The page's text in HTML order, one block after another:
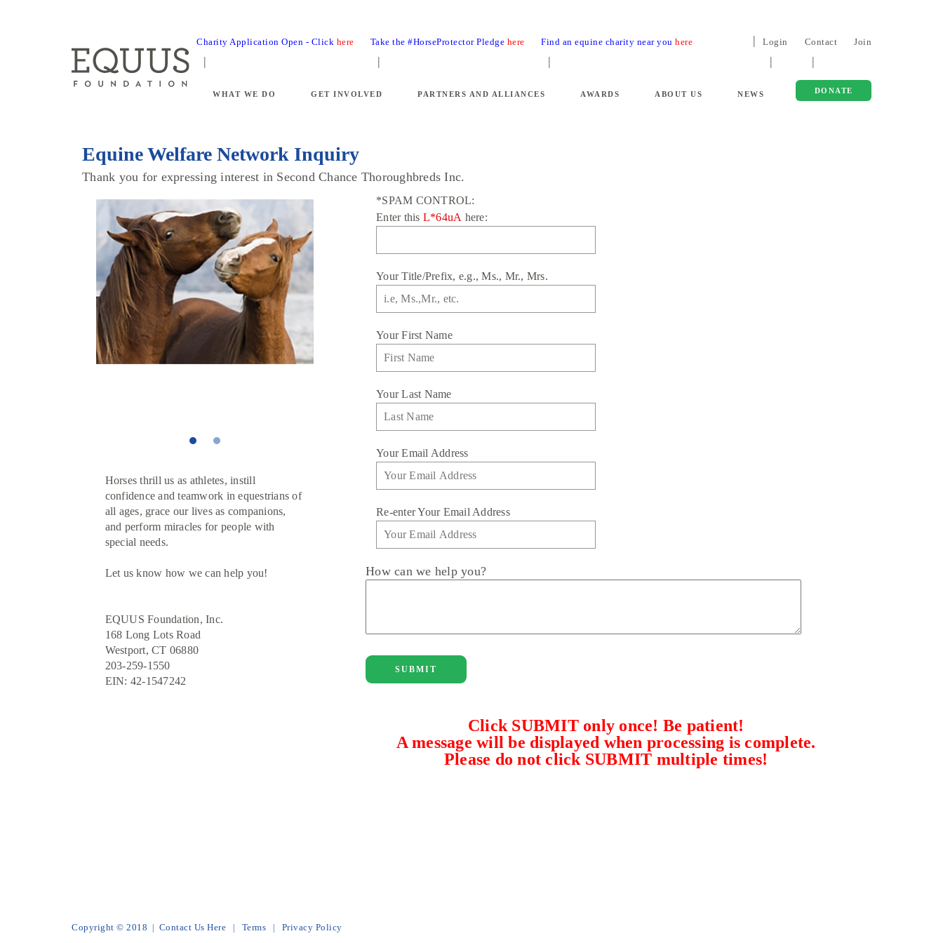
Charity Application Open - Click here Take the #HorseProtector Pledge here Find an equine charity near youhere Login Contact Join
WHAT WE DO GET INVOLVED PARTNERS AND ALLIANCES AWARDS ABOUT US NEWS DONATE
Equine Welfare Network Inquiry
Thank you for expressing interest in Second Chance Thoroughbreds Inc.
Horses thrill us as athletes, instill
confidence and teamwork in equestrians of
all ages, grace our lives as companions,
and perform miracles for people with
special needs.
Let us know how we can help you!
EQUUS Foundation, Inc.
168 Long Lots Road
Westport, CT 06880
203-259-1550
EIN: 42-1547242
*SPAM CONTROL:
Enter this L*64uA here:
Your Title/Prefix, e.g., Ms., Mr., Mrs.
Your First Name
Your Last Name
Your Email Address
Re-enter Your Email Address
How can we help you?
SUBMIT
Click SUBMIT only once! Be patient!
A message will be displayed when processing is complete.
Please do not click SUBMIT multiple times!
Copyright © 2018 Contact Us Here Terms Privacy Policy